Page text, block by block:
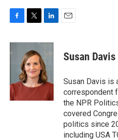
c
e
k
i
t
t
e
r
n
e
d
I
n
Susan Davis
Susan Davis is
correspondent
the NPR
covered
politics since
including USA